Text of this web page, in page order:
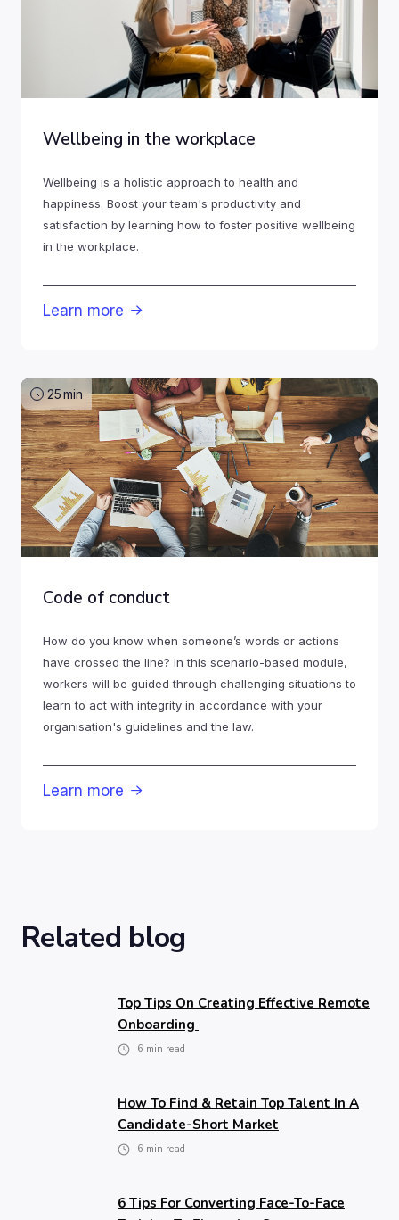
Wellbeing in the workplace
Wellbeing is a holistic approach to health and
happiness. Boost your team's productivity and
satisfaction by learning how to foster positive wellbeing
in the workplace.
Learn more 
25min
Code of conduct
How do you know when someone’s words or actions
have crossed the line? In this scenario-based module,
workers will be guided through challenging situations to
learn to act with integrity in accordance with your
organisation's guidelines and the law.
Learn more 
Related blog
Top Tips On Creating Effective Remote
Onboarding
6 min read
How To Find & Retain Top Talent In A
Candidate-Short Market
6 min read
6 Tips For Converting Face-To-Face